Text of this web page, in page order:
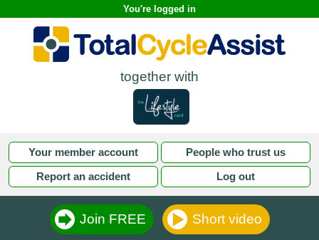
You're logged in
together with
Your member account People who trust us
Report an accident Log out
Join FREE Short video